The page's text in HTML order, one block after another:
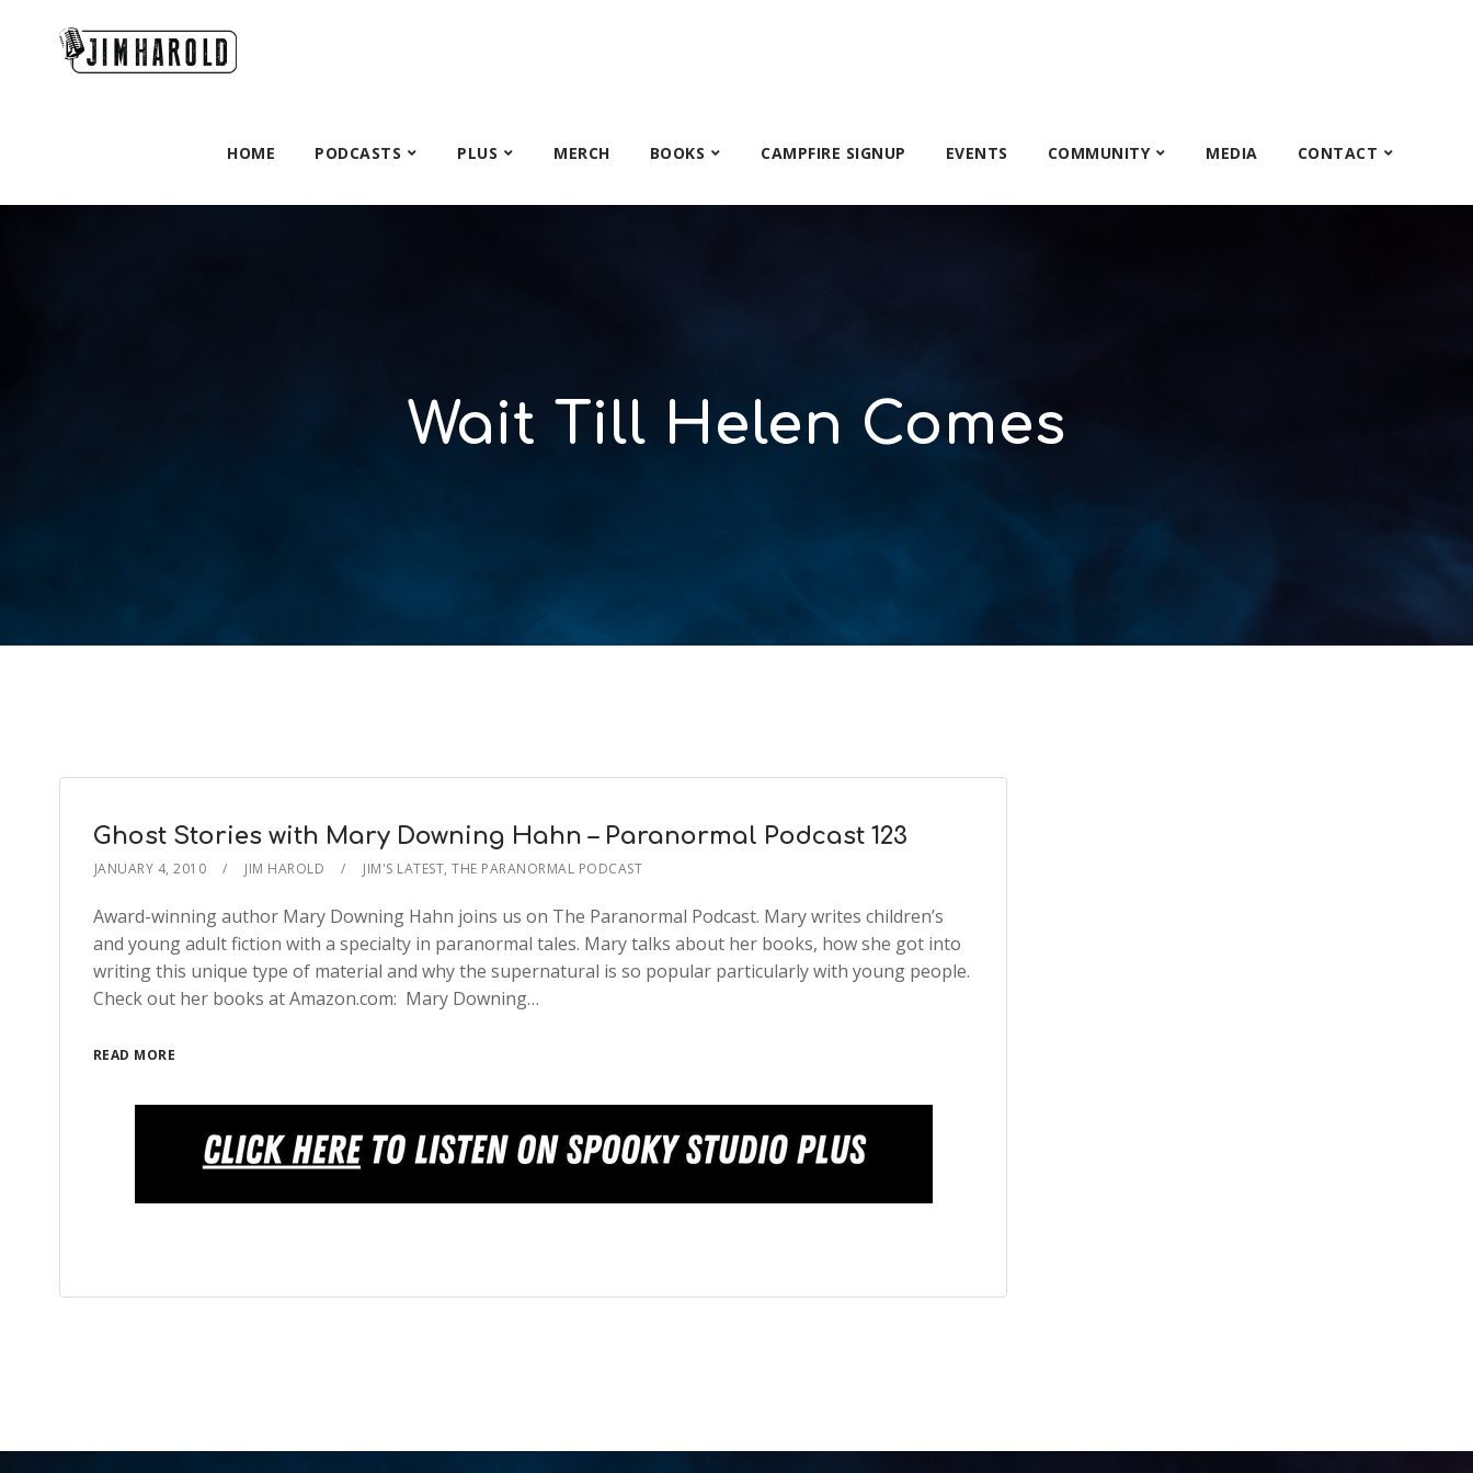
HOME PODCASTS PLUS MERCH BOOKS CAMPFIRE SIGNUP EVENTS COMMUNITY MEDIA CONTACT
Wait Till Helen Comes
Ghost Stories with Mary Downing Hahn – Paranormal Podcast 123
JANUARY 4, 2010 JIM HAROLD JIM'S LATEST,THE PARANORMAL PODCAST
Award-winning author Mary Downing Hahn joins us on The Paranormal Podcast. Mary writes children’s
and young adult fiction with a specialty in paranormal tales. Mary talks about her books, how she got into
writing this unique type of material and why the supernatural is so popular particularly with young people.
Check out her books at Amazon.com: Mary Downing…
READ MORE